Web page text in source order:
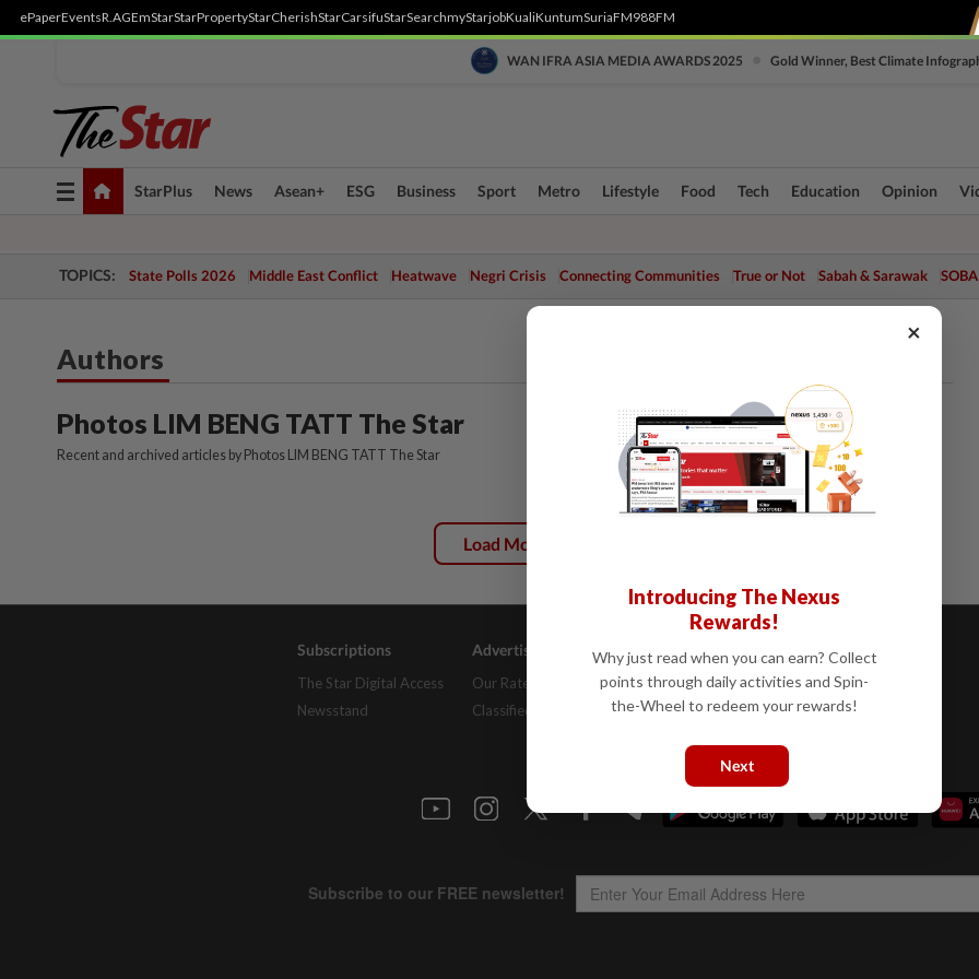
ePaperEventsR.AGEmStarStarPropertyStarCherishStarCarsifuStarSearchmyStarjobKualiKuntumSuriaFM988FM
WAN IFRA ASIA MEDIA AWARDS 2025 Gold Winner, Best Climate
Toggle
navigation
StarPlus News Asean+ ESG Business Sport Metro Lifestyle Food Tech Education Opinion
TOPICS: State Polls 2026 Middle East Conflict Heatwave Negri Crisis Connecting Communities True or Not Sabah & Sarawak
Authors
Photos LIM BENG TATT The Star
Recent and archived articles by Photos LIM BENG TATT The Star
Load More
Subscriptions
The Star Digital Access
Newsstand
Advertising
Our Rate Card
Classifieds
Company Info
About Us
Job Opportunities
Help
Contact Us
FAQs
×
Introducing The Nexus
Rewards!
Why just read when you can earn? Collect
points through daily activities and Spin-
the-Wheel to redeem your rewards!
Next